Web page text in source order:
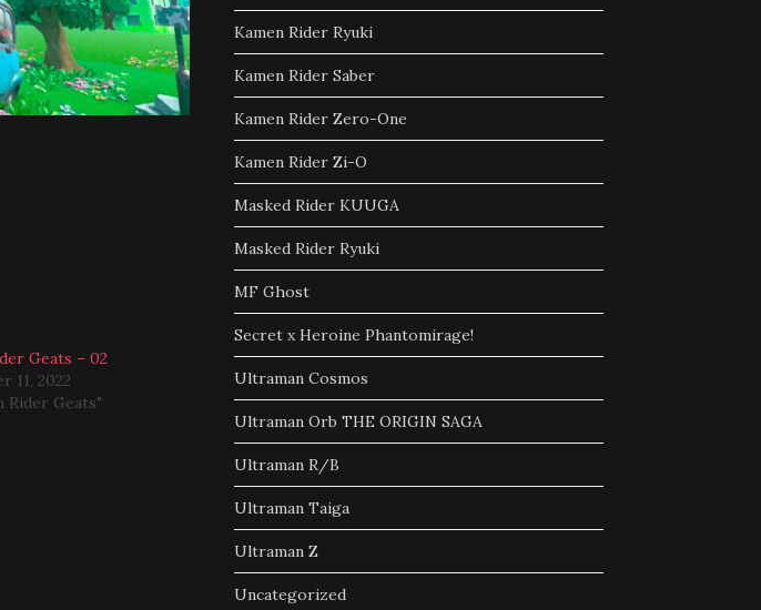
Geats – 02
11, 2022
Rider Geats"
Kamen Rider Ryuki
Kamen Rider Saber
Kamen Rider Zero-One
Kamen Rider Zi-O
Masked Rider KUUGA
Masked Rider Ryuki
MF Ghost
Secret x Heroine Phantomirage!
Ultraman Cosmos
Ultraman Orb THE ORIGIN SAGA
Ultraman R/B
Ultraman Taiga
Ultraman Z
Uncategorized